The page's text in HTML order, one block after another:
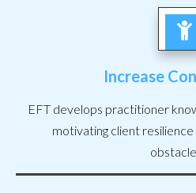
Increase
EFT develops practitioner
motivating client